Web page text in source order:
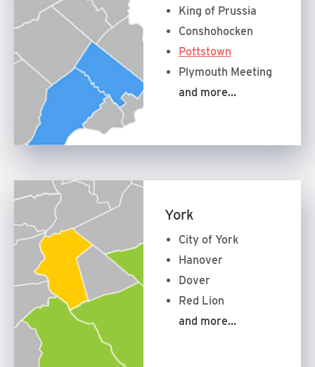
King of Prussia
Conshohocken
Pottstown
Plymouth Meeting
and more…
York
City of York
Hanover
Dover
Red Lion
and more…